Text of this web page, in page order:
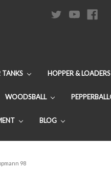
HOPPER & LOADERS
WOODSBALL
BLOG
98